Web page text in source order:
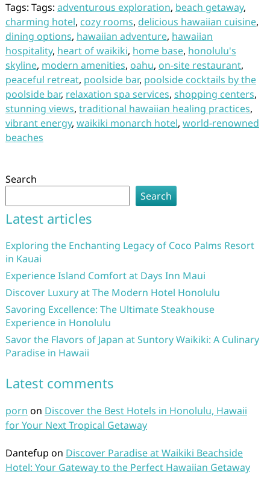
Tags: Tags: adventurous exploration, beach getaway,
charming hotel, cozy rooms, delicious hawaiian cuisine,
dining options, hawaiian adventure, hawaiian
hospitality, heart of waikiki, home base, honolulu's
skyline, modern amenities, oahu, on-site restaurant,
peaceful retreat, poolside bar, poolside cocktails by the
poolside bar, relaxation spa services, shopping centers,
stunning views, traditional hawaiian healing practices,
vibrant energy, waikiki monarch hotel, world-renowned
beaches
Search
Search
Latest articles
Exploring the Enchanting Legacy of Coco Palms Resort
in Kauai
Experience Island Comfort at Days Inn Maui
Discover Luxury at The Modern Hotel Honolulu
Savoring Excellence: The Ultimate Steakhouse
Experience in Honolulu
Savor the Flavors of Japan at Suntory Waikiki: A Culinary
Paradise in Hawaii
Latest comments
porn on Discover the Best Hotels in Honolulu, Hawaii
for Your Next Tropical Getaway
Dantefup on Discover Paradise at Waikiki Beachside
Hotel: Your Gateway to the Perfect Hawaiian Getaway